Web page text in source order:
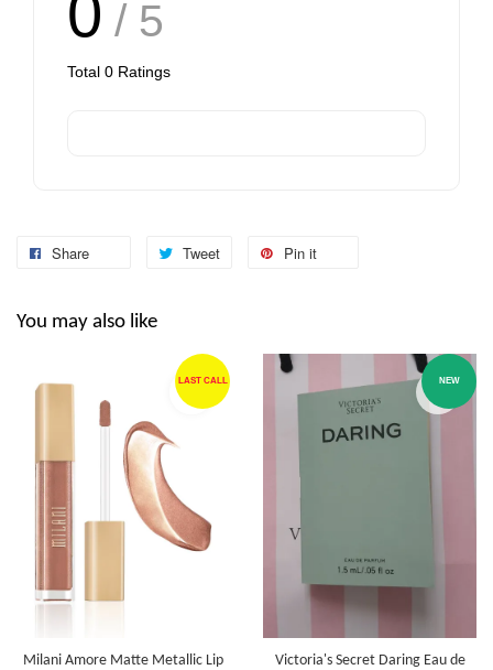
/ 5
Total 0 Ratings
Share Tweet Pin it
You may also like
LAST CALL
Milani Amore Matte Metallic Lip
NEW
Victoria's Secret Daring Eau de